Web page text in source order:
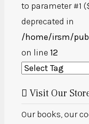
to parameter #1
deprecated in
/home/irsm/
on line 12
Visit Our
Our books, our